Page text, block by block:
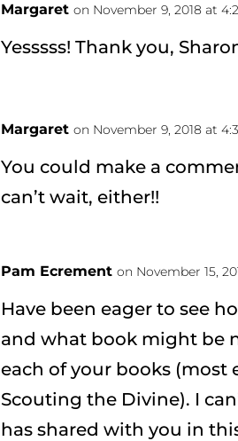
Margaret on November 9, 2018 at
Yesssss! Thank you,
Margaret on November 9, 2018 at
You could make a
can’t wait, either!!
Pam Ecrement on November 15,
Have been eager to see
and what book might be
each of your books (most
Scouting the Divine). I
has shared with you in